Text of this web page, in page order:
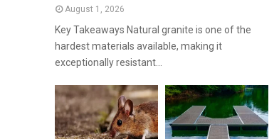
August 1, 2026
Key Takeaways Natural granite is one of the
hardest materials available, making it
exceptionally resistant...